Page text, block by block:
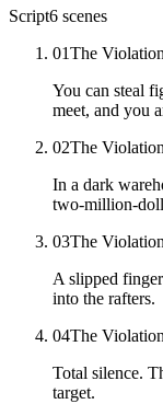
Script6 scenes
01The
You can steal
meet, and you
02The
In a dark
two-million-
03The
A slipped
into the rafters.
04The
Total silence.
target.